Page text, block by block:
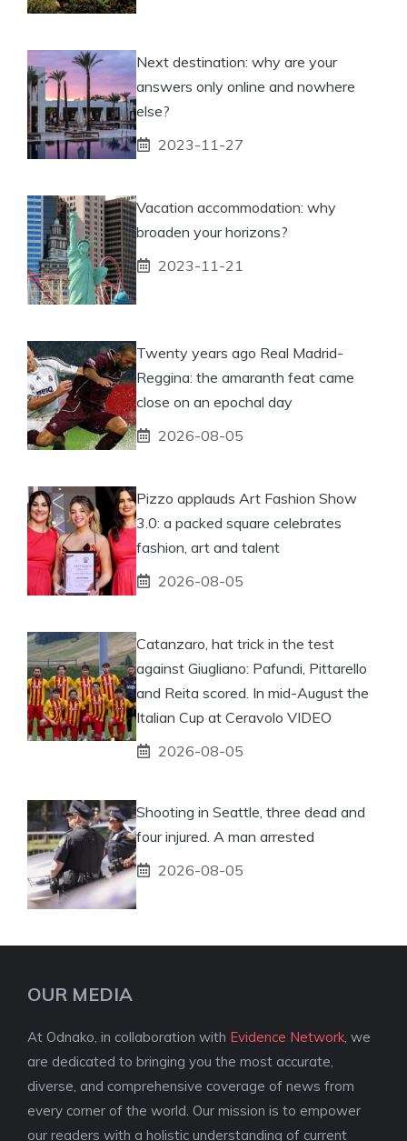
Next destination: why are your
answers only online and nowhere
else?
2023-11-27
Vacation accommodation: why
broaden your horizons?
2023-11-21
Twenty years ago Real Madrid-
Reggina: the amaranth feat came
close on an epochal day
2026-08-05
Pizzo applauds Art Fashion Show
3.0: a packed square celebrates
fashion, art and talent
2026-08-05
Catanzaro, hat trick in the test
against Giugliano: Pafundi, Pittarello
and Reita scored. In mid-August the
Italian Cup at Ceravolo VIDEO
2026-08-05
Shooting in Seattle, three dead and
four injured. A man arrested
2026-08-05
OUR MEDIA
At Odnako, in collaboration with Evidence Network , we
are dedicated to bringing you the most accurate,
diverse, and comprehensive coverage of news from
every corner of the world. Our mission is to empower
our readers with a holistic understanding of current